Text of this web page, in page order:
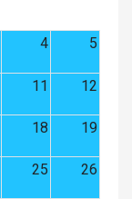
4 5
11 12
18 19
25 26